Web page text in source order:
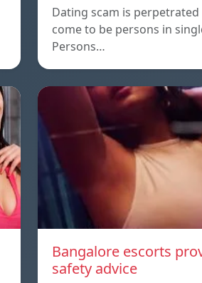
Dating scam is
come to be persons in
Persons…
Bangalore escorts
safety advice